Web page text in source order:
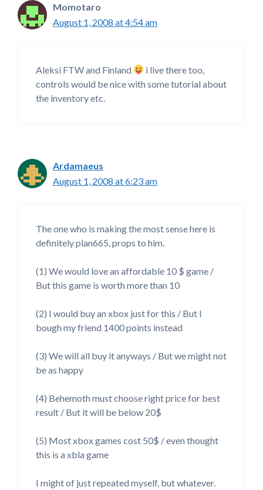
Momotaro
August 1, 2008 at 4:54 am
Aleksi FTW and Finland
i live there too,
controls would be nice with some tutorial about
the inventory etc.
Ardamaeus
August 1, 2008 at 6:23 am
The one who is making the most sense here is
definitely plan665, props to him.
(1) We would love an affordable 10 $ game /
But this game is worth more than 10
(2) I would buy an xbox just for this / But I
bough my friend 1400 points instead
(3) We will all buy it anyways / But we might not
be as happy
(4) Behemoth must choose right price for best
result / But it will be below 20$
(5) Most xbox games cost 50$ / even thought
this is a xbla game
I might of just repeated myself, but whatever.